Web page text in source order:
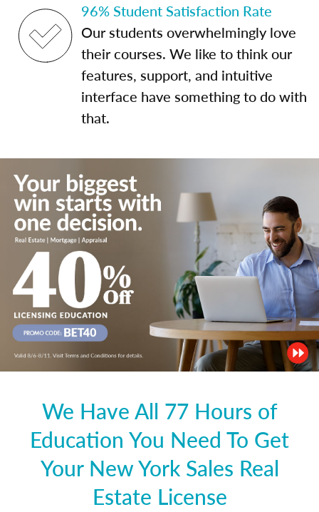
96% Student Satisfaction Rate
Our students overwhelmingly love
their courses. We like to think our
features, support, and intuitive
interface have something to do with
that.
We Have All 77 Hours of
Education You Need To Get
Your New York Sales Real
Estate License